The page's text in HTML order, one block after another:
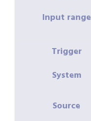
Input range
Trigger
System
Source